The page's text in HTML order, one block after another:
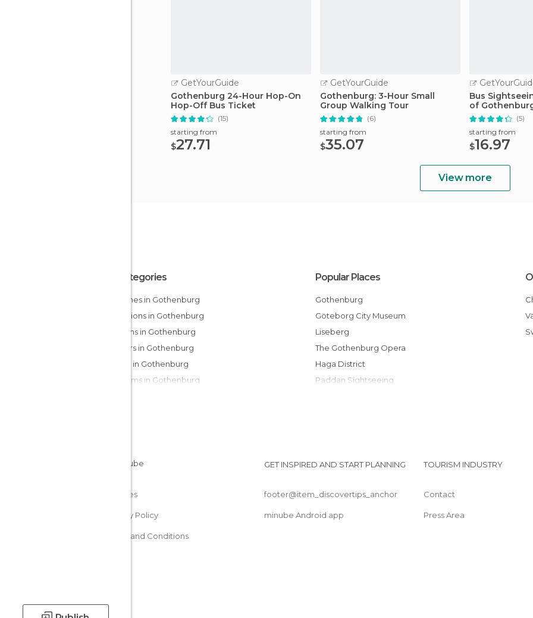
GetYourGuide
Gothenburg 24-Hour Hop-On
Hop-Off Bus Ticket
(15)
starting from
$27.71
GetYourGuide
Gothenburg: 3-Hour Small
Group Walking Tour
(6)
starting from
$35.07
Bus
of
(5)
starting from
$16.97
View more
All Categories
Churches in Gothenburg
Exhibitions in Gothenburg
Gardens in Gothenburg
Harbors in Gothenburg
Islands in Gothenburg
Museums in Gothenburg
Popular Places
Gothenburg
Göteborg City Museum
Liseberg
The Gothenburg Opera
Haga District
Paddan Sightseeing
Liseberg Wheel
Cookies
Privacy Policy
Terms and Conditions
GET INSPIRED AND START PLANNING
footer@item_discovertips_anchor
minube Android app
TOURISM INDUSTRY
Contact
Press Area